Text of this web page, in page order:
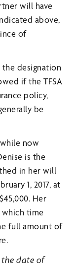
will have
above,
of
the designation
if the TFSA
policy,
be
now
is the
in her will
1, 2017, at
Her
which time
full amount of
the date of